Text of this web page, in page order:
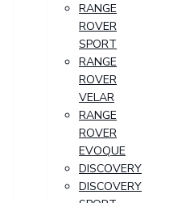
RANGE
ROVER
SPORT
RANGE
ROVER
VELAR
RANGE
ROVER
EVOQUE
DISCOVERY
DISCOVERY